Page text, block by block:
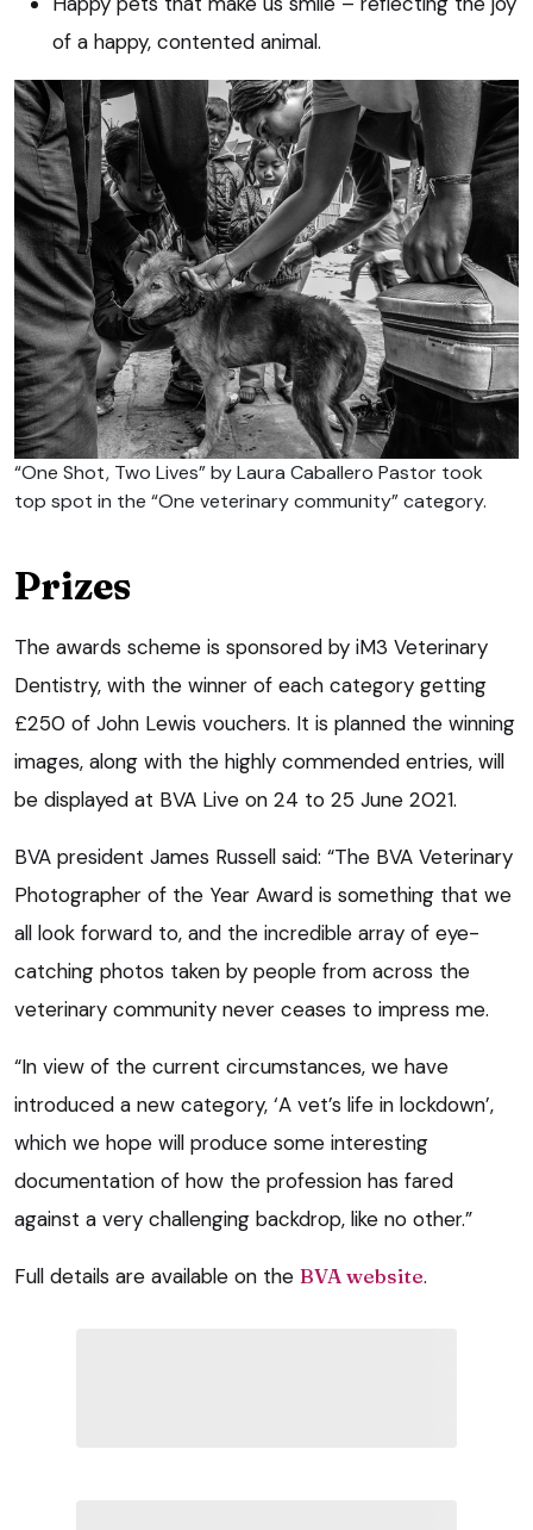
of a happy, contented animal.
“One Shot, Two Lives” by Laura Caballero Pastor took
top spot in the “One veterinary community” category.
Prizes
The awards scheme is sponsored by iM3 Veterinary
Dentistry, with the winner of each category getting
£250 of John Lewis vouchers. It is planned the winning
images, along with the highly commended entries, will
be displayed at BVA Live on 24 to 25 June 2021.
BVA president James Russell said: “The BVA Veterinary
Photographer of the Year Award is something that we
all look forward to, and the incredible array of eye-
catching photos taken by people from across the
veterinary community never ceases to impress me.
“In view of the current circumstances, we have
introduced a new category, ‘A vet’s life in lockdown’,
which we hope will produce some interesting
documentation of how the profession has fared
against a very challenging backdrop, like no other.”
Full details are available on the BVA website.